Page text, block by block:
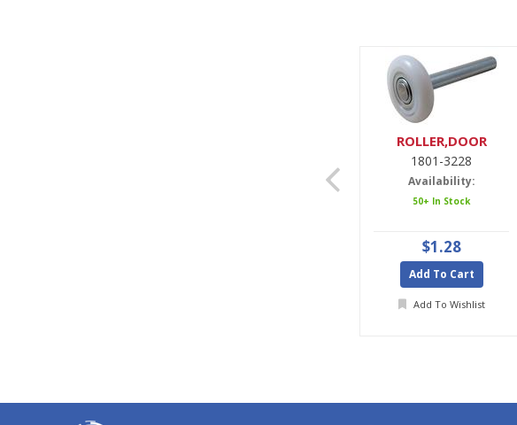
ROLLER,DOOR
1801-3228
Availability:
50+ In Stock
$1.28
Add To Cart
Add To Wishlist